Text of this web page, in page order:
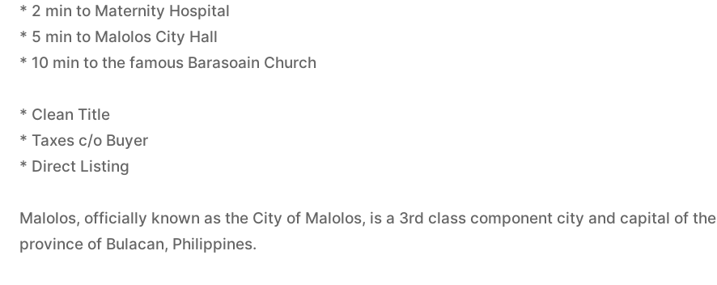
* 2 min to Maternity Hospital
* 5 min to Malolos City Hall
* 10 min to the famous Barasoain Church
* Clean Title
* Taxes c/o Buyer
* Direct Listing
Malolos, officially known as the City of Malolos, is a 3rd class component city and capital of the
province of Bulacan, Philippines.